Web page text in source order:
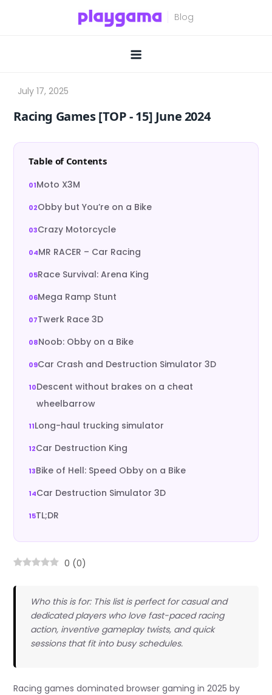
Racing Games [TOP ‑ 15] June 2024
Table of Contents
Moto X3M
Obby but You’re on a Bike
Crazy Motorcycle
MR RACER – Car Racing
Race Survival: Arena King
Mega Ramp Stunt
Twerk Race 3D
Noob: Obby on a Bike
Car Crash and Destruction Simulator 3D
Descent without brakes on a cheat
wheelbarrow
Long-haul trucking simulator
Car Destruction King
Bike of Hell: Speed Obby on a Bike
Car Destruction Simulator 3D
TL;DR
0 (0)
Who this is for: This list is perfect for casual and
dedicated players who love fast-paced racing
action, inventive gameplay twists, and quick
sessions that fit into busy schedules.
Racing games dominated browser gaming in 2025 by